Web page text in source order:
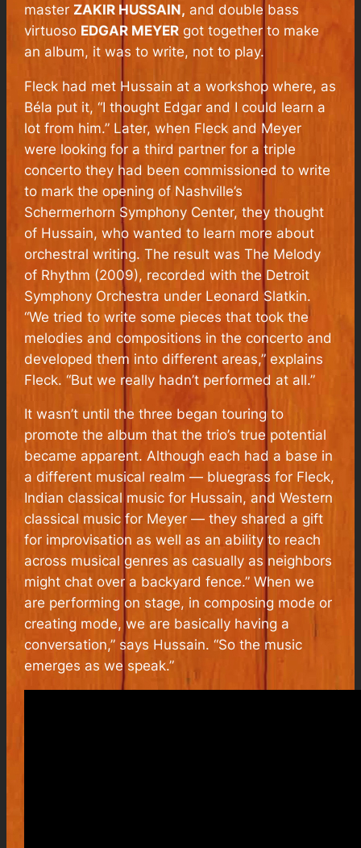
master ZAKIR HUSSAIN, and double bass
virtuoso EDGAR MEYER got together to make
an album, it was to write, not to play.
Fleck had met Hussain at a workshop where, as
Béla put it, “I thought Edgar and I could learn a
lot from him.” Later, when Fleck and Meyer
were looking for a third partner for a triple
concerto they had been commissioned to write
to mark the opening of Nashville’s
Schermerhorn Symphony Center, they thought
of Hussain, who wanted to learn more about
orchestral writing. The result wasThe Melody
of Rhythm (2009), recorded with the Detroit
Symphony Orchestra under Leonard Slatkin.
“We tried to write some pieces that took the
melodies and compositions in the concerto and
developed them into different areas,” explains
Fleck. “But we really hadn’t performed at all.”
It wasn’t until the three began touring to
promote the album that the trio’s true potential
became apparent. Although each had a base in
a different musical realm — bluegrass for Fleck,
Indian classical music for Hussain, and Western
classical music for Meyer — they shared a gift
for improvisation as well as an ability to reach
across musical genres as casually as neighbors
might chat over a backyard fence.” When we
are performing on stage, in composing mode or
creating mode, we are basically having a
conversation,” says Hussain. “So the music
emerges as we speak.”